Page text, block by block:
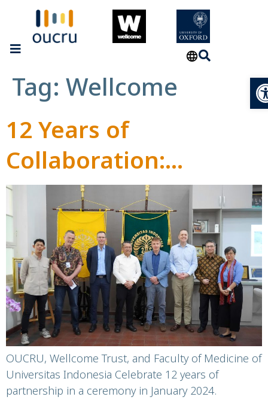
Tag: Wellcome
12 Years of
Collaboration:
Wellcome Trust,
OUCRU, and
Universitas Indonesia
Celebrate Milestone
Partnership
OUCRU, Wellcome Trust, and Faculty of Medicine of
Universitas Indonesia Celebrate 12 years of
partnership in a ceremony in January 2024.